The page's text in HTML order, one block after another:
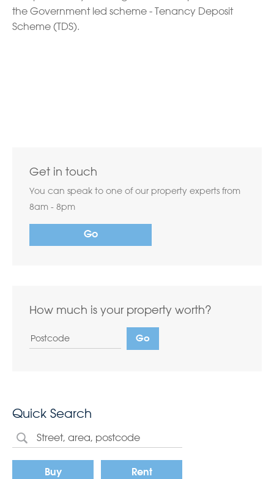
the Government led scheme - Tenancy Deposit
Scheme (TDS).
Get in touch
You can speak to one of our property experts from
8am - 8pm
Go
How much is your property worth?
Quick Search
Buy Rent